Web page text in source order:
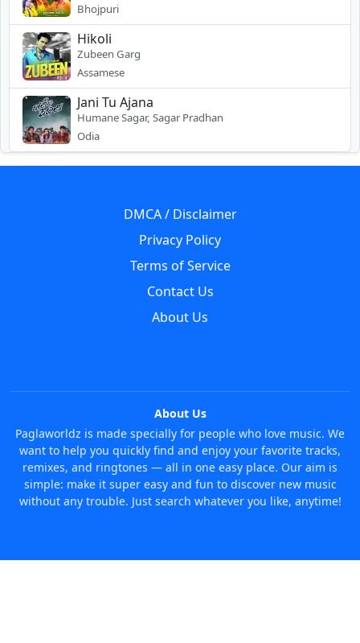
Bhojpuri
Hikoli
Zubeen Garg
Assamese
Jani Tu Ajana
Humane Sagar, Sagar Pradhan
Odia
DMCA / Disclaimer
Privacy Policy
Terms of Service
Contact Us
About Us
About Us
Paglaworldz is made specially for people who love music. We
want to help you quickly find and enjoy your favorite tracks,
remixes, and ringtones — all in one easy place. Our aim is
simple: make it super easy and fun to discover new music
without any trouble. Just search whatever you like, anytime!